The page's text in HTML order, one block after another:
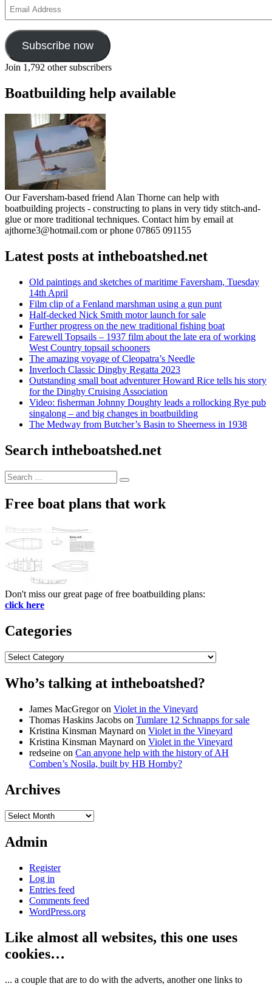
Address
Subscribe now
Join 1,792 other subscribers
Boatbuilding help available
Our Faversham-based friend Alan Thorne can help with
boatbuilding projects - constructing to plans in very tidy stitch-and-
glue or more traditional techniques. Contact him by email at
ajthorne3@hotmail.com or phone 07865 091155
Latest posts at intheboatshed.net
Old paintings and sketches of maritime Faversham, Tuesday
14th April
Film clip of a Fenland marshman using a gun punt
Half-decked Nick Smith motor launch for sale
Further progress on the new traditional fishing boat
Farewell Topsails – 1937 film about the late era of working
West Country topsail schooners
The amazing voyage of Cleopatra’s Needle
Inverloch Classic Dinghy Regatta 2023
Outstanding small boat adventurer Howard Rice tells his story
for the Dinghy Cruising Association
Video: fisherman Johnny Doughty leads a rollocking Rye pub
singalong – and big changes in boatbuilding
The Medway from Butcher’s Basin to Sheerness in 1938
Search intheboatshed.net
Search
for:
Search
Free boat plans that work
Don't miss our great page of free boatbuilding plans:
click here
Categories
Categories
Who’s talking at intheboatshed?
James MacGregoron Violet in the Vineyard
Thomas Haskins Jacobs on Tumlare 12 Schnapps for sale
Kristina Kinsman Maynard on Violet in the Vineyard
Kristina Kinsman Maynard on Violet in the Vineyard
redseine on Can anyone help with the history of AH
Comben’s Nosila, built by HB Hornby?
Archives
Archives
Admin
Register
Log in
Entries feed
Comments feed
WordPress.org
Like almost all websites, this one uses
cookies…
... a couple that are to do with the adverts, another one links to